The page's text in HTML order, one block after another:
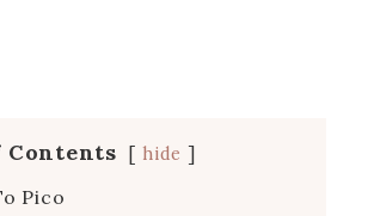
Contents hide
Pico